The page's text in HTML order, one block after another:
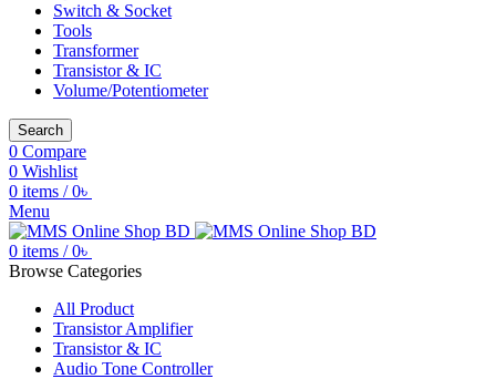
Switch & Socket
Tools
Transformer
Transistor & IC
Volume/Potentiometer
Search
0 Compare
0 Wishlist
0 items / 0৳
Menu
0 items / 0৳
Browse Categories
All Product
Transistor Amplifier
Transistor & IC
Audio Tone Controller